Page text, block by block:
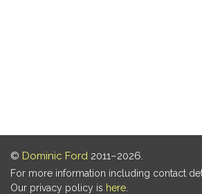
© Dominic Ford 2011–2026.
For more information including contact
Our privacy policy is here